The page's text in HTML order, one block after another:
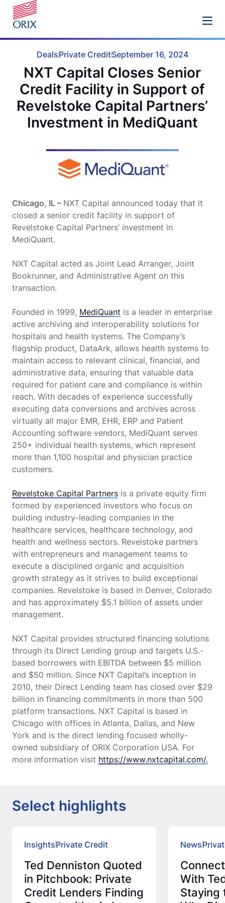
DealsPrivate CreditSeptember 16, 2024
NXT Capital Closes Senior
Credit Facility in Support of
Revelstoke Capital Partners’
Investment in MediQuant
Chicago, IL – NXT Capital announced today that it
closed a senior credit facility in support of
Revelstoke Capital Partners’ investment in
MediQuant.
NXT Capital acted as Joint Lead Arranger, Joint
Bookrunner, and Administrative Agent on this
transaction.
Founded in 1999, MediQuant is a leader in enterprise
active archiving and interoperability solutions for
hospitals and health systems. The Company’s
flagship product, DataArk, allows health systems to
maintain access to relevant clinical, financial, and
administrative data, ensuring that valuable data
required for patient care and compliance is within
reach. With decades of experience successfully
executing data conversions and archives across
virtually all major EMR, EHR, ERP and Patient
Accounting software vendors, MediQuant serves
250+ individual health systems, which represent
more than 1,100 hospital and physician practice
customers.
Revelstoke Capital Partners is a private equity firm
formed by experienced investors who focus on
building industry-leading companies in the
healthcare services, healthcare technology, and
health and wellness sectors. Revelstoke partners
with entrepreneurs and management teams to
execute a disciplined organic and acquisition
growth strategy as it strives to build exceptional
companies. Revelstoke is based in Denver, Colorado
and has approximately $5.1 billion of assets under
management.
NXT Capital provides structured financing solutions
through its Direct Lending group and targets U.S.-
based borrowers with EBITDA between $5 million
and $50 million. Since NXT Capital’s inception in
2010, their Direct Lending team has closed over $29
billion in financing commitments in more than 500
platform transactions. NXT Capital is based in
Chicago with offices in Atlanta, Dallas, and New
York and is the direct lending focused wholly-
owned subsidiary of ORIX Corporation USA. For
more information visit https://www.nxtcapital.com/.
Select highlights
InsightsPrivate Credit
Ted Denniston Quoted
in Pitchbook: Private
Credit Lenders Finding
News
With
Staying